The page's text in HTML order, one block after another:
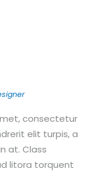
consectetur
elit turpis, a
at. Class
litora torquent